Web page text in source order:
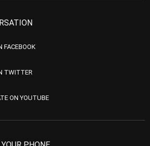
FACEBOOK
TWITTER
ON YOUTUBE